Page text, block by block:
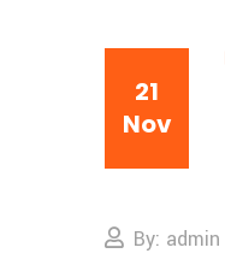
21
Nov
By: admin